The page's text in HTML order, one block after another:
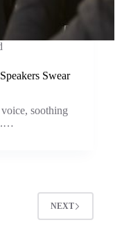
Swear
soothing
NEXT